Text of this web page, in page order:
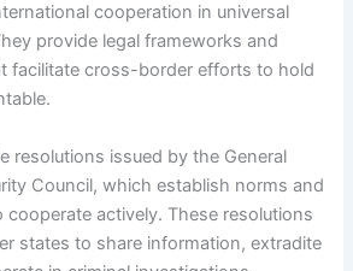
cooperation in universal
provide legal frameworks and
facilitate cross-border efforts to hold
resolutions issued by the General
Council, which establish norms and
cooperate actively. These resolutions
states to share information, extradite